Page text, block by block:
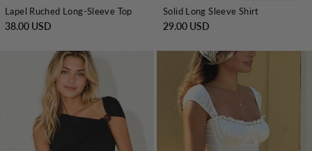
Lapel Ruched Long-Sleeve Top
38.00 USD
Solid Long Sleeve Shirt
29.00 USD